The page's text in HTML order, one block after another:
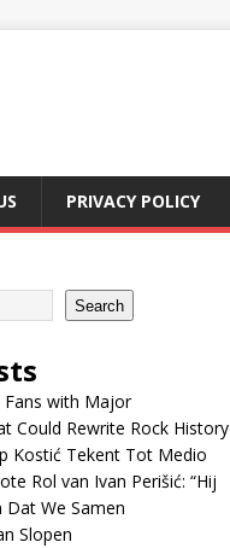
PRIVACY POLICY
Search
Fans with Major
Could Rewrite Rock History
Kostić Tekent Tot Medio
Rol van Ivan Perišić: “Hij
We Samen
Slopen